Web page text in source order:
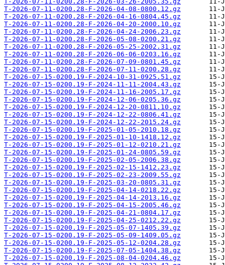
T-2026-07-11-0200.28-F-2026-04-08-0800.12.gz
T-2026-07-11-0200.28-F-2026-04-16-0804.45.gz
T-2026-07-11-0200.28-F-2026-04-20-2000.10.gz
T-2026-07-11-0200.28-F-2026-04-24-2006.23.gz
T-2026-07-11-0200.28-F-2026-05-08-0200.21.gz
T-2026-07-11-0200.28-F-2026-05-25-2002.31.gz
T-2026-07-11-0200.28-F-2026-06-06-0203.16.gz
T-2026-07-11-0200.28-F-2026-07-09-0801.45.gz
T-2026-07-11-0200.28-F-2026-07-11-0200.28.gz
T-2026-07-15-0200.19-F-2024-10-31-0925.51.gz
T-2026-07-15-0200.19-F-2024-11-11-2004.43.gz
T-2026-07-15-0200.19-F-2024-11-16-2005.17.gz
T-2026-07-15-0200.19-F-2024-12-06-0205.36.gz
T-2026-07-15-0200.19-F-2024-12-20-0811.10.gz
T-2026-07-15-0200.19-F-2024-12-22-0806.41.gz
T-2026-07-15-0200.19-F-2024-12-22-2015.24.gz
T-2026-07-15-0200.19-F-2025-01-05-2010.18.gz
T-2026-07-15-0200.19-F-2025-01-10-1418.12.gz
T-2026-07-15-0200.19-F-2025-01-12-0210.21.gz
T-2026-07-15-0200.19-F-2025-01-24-0805.59.gz
T-2026-07-15-0200.19-F-2025-02-05-2006.38.gz
T-2026-07-15-0200.19-F-2025-02-15-1412.23.gz
T-2026-07-15-0200.19-F-2025-02-23-2009.55.gz
T-2026-07-15-0200.19-F-2025-03-20-0805.31.gz
T-2026-07-15-0200.19-F-2025-04-14-0218.22.gz
T-2026-07-15-0200.19-F-2025-04-14-2013.16.gz
T-2026-07-15-0200.19-F-2025-04-15-2005.46.gz
T-2026-07-15-0200.19-F-2025-04-21-0804.17.gz
T-2026-07-15-0200.19-F-2025-04-25-0212.22.gz
T-2026-07-15-0200.19-F-2025-05-07-1405.39.gz
T-2026-07-15-0200.19-F-2025-05-09-1409.05.gz
T-2026-07-15-0200.19-F-2025-05-12-0204.28.gz
T-2026-07-15-0200.19-F-2025-07-05-1404.38.gz
T-2026-07-15-0200.19-F-2025-08-04-0204.46.gz